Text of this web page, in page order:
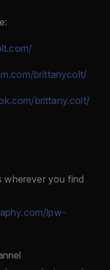
brittanycolt/
brittany.colt/
wherever you find
lpw-